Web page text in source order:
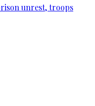
unrest, troops